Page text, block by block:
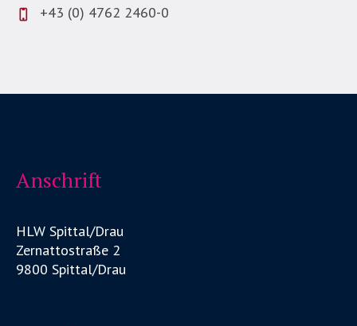
+43 (0) 4762 2460-0
Anschrift
HLW Spittal/Drau
Zernattostraße 2
9800 Spittal/Drau